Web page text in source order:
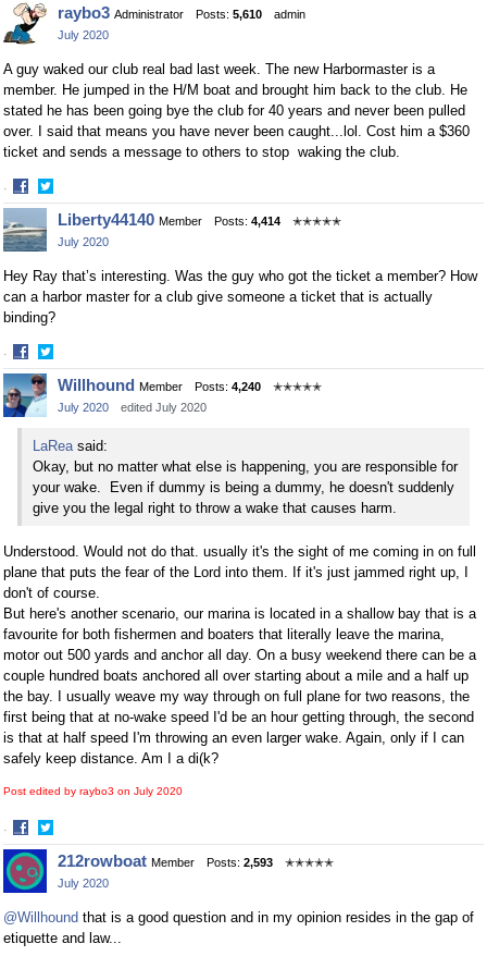
on
Facebook
on
Twitter
raybo3 Administrator Posts: 5,610
admin
July 2020
A guy waked our club real bad last week. The new Harbormaster is a
member. He jumped in the H/M boat and brought him back to the club. He
stated he has been going bye the club for 40 years and never been pulled
over. I said that means you have never been caught...lol. Cost him a $360
ticket and sends a message to others to stop waking the club.
·
Share
on
Facebook
Share
on
Twitter
Liberty44140 Member Posts: 4,414
✭✭✭✭✭
July 2020
Hey Ray that’s interesting. Was the guy who got the ticket a member? How
can a harbor master for a club give someone a ticket that is actually
binding?
·
Share
on
Facebook
Share
on
Twitter
Willhound Member Posts: 4,240
✭✭✭✭✭
July 2020
edited July 2020
LaRea said:
Okay, but no matter what else is happening, you are responsible for
your wake. Even if dummy is being a dummy, he doesn't suddenly
give you the legal right to throw a wake that causes harm.
Understood. Would not do that. usually it's the sight of me coming in on full
plane that puts the fear of the Lord into them. If it's just jammed right up, I
don't of course.
But here's another scenario, our marina is located in a shallow bay that is a
favourite for both fishermen and boaters that literally leave the marina,
motor out 500 yards and anchor all day. On a busy weekend there can be a
couple hundred boats anchored all over starting about a mile and a half up
the bay. I usually weave my way through on full plane for two reasons, the
first being that at no-wake speed I'd be an hour getting through, the second
is that at half speed I'm throwing an even larger wake. Again, only if I can
safely keep distance. Am I a di(k?
Post edited by raybo3 on July 2020
·
Share
on
Facebook
Share
on
Twitter
212rowboat Member Posts: 2,593
✭✭✭✭✭
July 2020
@Willhound that is a good question and in my opinion resides in the gap of
etiquette and law...